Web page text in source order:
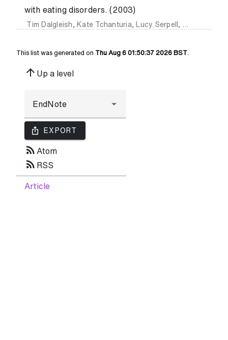
with eating disorders. (2003)
Tim Dalgleish , Kate Tchanturia, Lucy Serpell , Saskia Hems
This list was generated on Thu Aug 6 01:50:37 2026 BST
arrow_upward Up a level
ios_share EXPORT
rss_feed Atom
rss_feed RSS
Article